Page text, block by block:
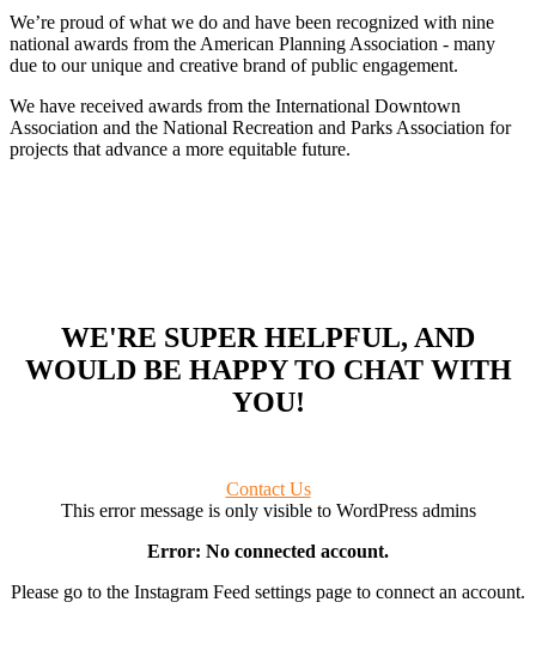
We’re proud of what we do and have been recognized with nine
national awards from the American Planning Association - many
due to our unique and creative brand of public engagement.
We have received awards from the International Downtown
Association and the National Recreation and Parks Association for
projects that advance a more equitable future.
WE'RE SUPER HELPFUL, AND
WOULD BE HAPPY TO CHAT WITH
YOU!
Contact Us
This error message is only visible to WordPress admins
Error: No connected account.
Please go to the Instagram Feed settings page to connect an account.